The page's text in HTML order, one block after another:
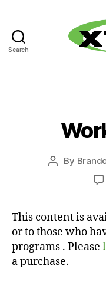
Search
Post
By
This content is
or to those who
programs . Please
a purchase.